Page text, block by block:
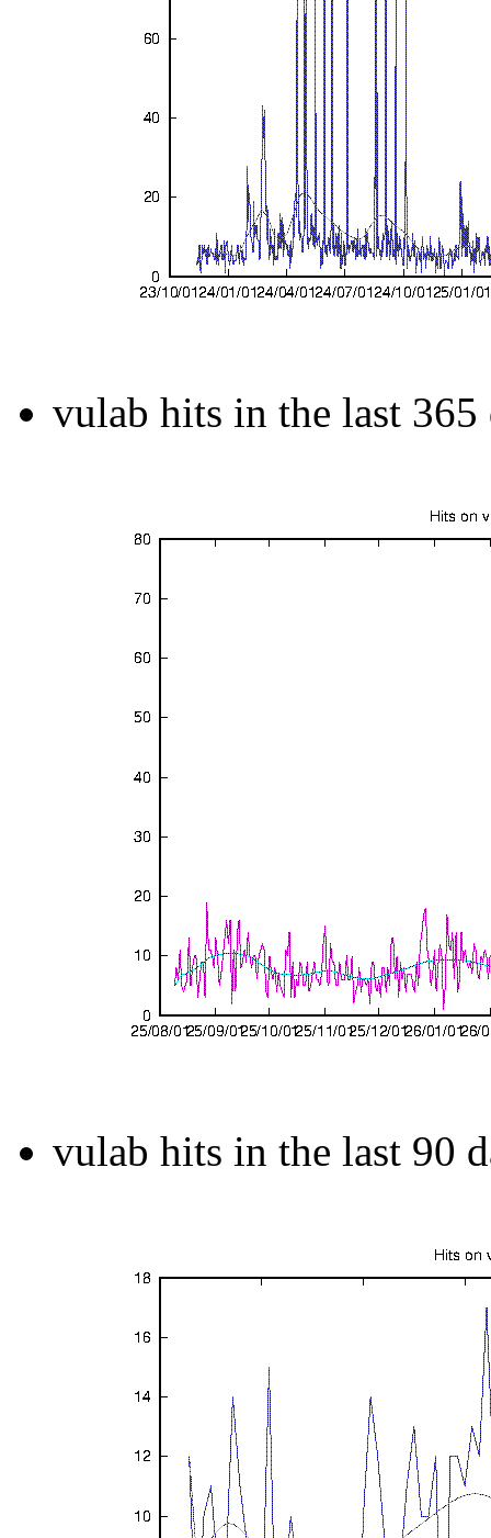
vulab hits in the last 365
vulab hits in the last 90